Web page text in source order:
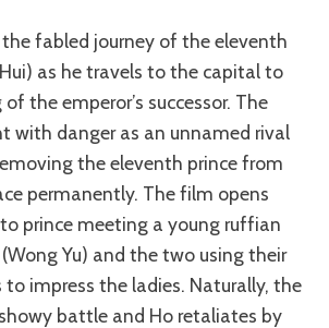
as he travels to the capital to
the emperor’s successor. The
with danger as an unnamed rival
the eleventh prince from
permanently. The film opens
prince meeting a young ruffian
Yu) and the two using their
to impress the ladies. Naturally, the
battle and Ho retaliates by